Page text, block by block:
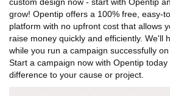
grow! Opentip offers a 100% free, easy-
platform with no upfront cost that allows
raise money quickly and efficiently. We'll
while you run a campaign successfully
Start a campaign now with Opentip
difference to your cause or project.